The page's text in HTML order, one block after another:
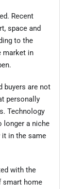
Recent
space and
to the
market in
buyers are not
personally
Technology
longer a niche
it in the same
with the
smart home